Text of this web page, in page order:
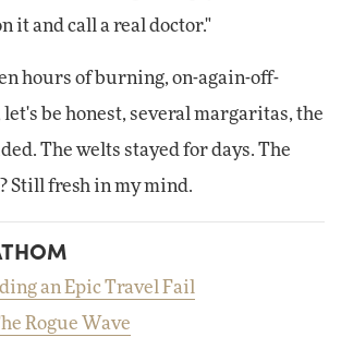
it and call a real doctor."
hours of burning, on-again-off-
let's be honest, several margaritas, the
The welts stayed for days. The
Still fresh in my mind.
an Epic Travel Fail
Rogue Wave